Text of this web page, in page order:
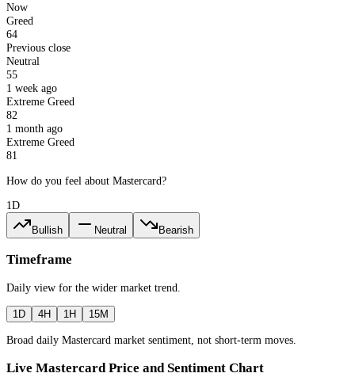
Now
Greed
64
Previous close
Neutral
55
1 week ago
Extreme Greed
82
1 month ago
Extreme Greed
81
How do you feel about Mastercard?
1D
Bullish Neutral Bearish
Timeframe
Daily view for the wider market trend
1D 4H 1H 15M
Broad daily Mastercard market sentiment, not short-term moves.
Live Mastercard Price and Sentiment Chart